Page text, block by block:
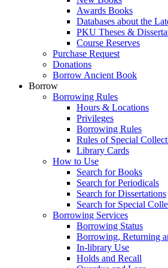
Awards Books
Databases about the
PKU Theses &
Course Reserves
Purchase Request
Donations
Borrow Ancient Book
Borrow
Borrowing Rules
Hours & Locations
Privileges
Borrowing Rules
Rules of Special
Library Cards
How to Use
Search for Books
Search for Periodicals
Search for Dissertations
Search for Special
Borrowing Services
Borrowing Status
Borrowing, Returning
In-library Use
Holds and Recall